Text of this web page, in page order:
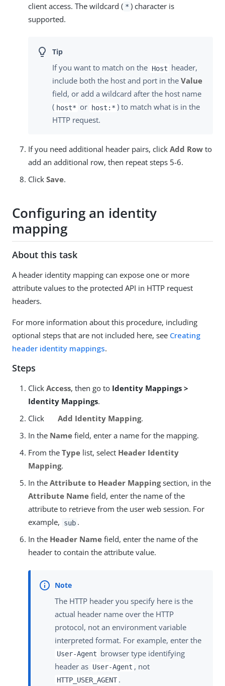
client access. The wildcard ( * ) character is
supported.
If you want to match on the Host header,
include both the host and port in the Value
field, or add a wildcard after the host name
( host* or host:* ) to match what is in the
HTTP request.
If you need additional header pairs, click Add Row to
add an additional row, then repeat steps 5-6.
Click Save.
Configuring an identity
mapping
About this task
A header identity mapping can expose one or more
attribute values to the protected API in HTTP request
headers.
For more information about this procedure, including
optional steps that are not included here, see Creating
header identity mappings.
Steps
Click Access, then go to Identity Mappings >
Identity Mappings.
Click
Add Identity Mapping.
In the Name field, enter a name for the mapping.
From the Type list, select Header Identity
Mapping.
In the Attribute to Header Mappingsection, in the
Attribute Name field, enter the name of the
attribute to retrieve from the user web session. For
example,
sub .
In the Header Name field, enter the name of the
header to contain the attribute value.
The HTTP header you specify here is the
actual header name over the HTTP
protocol, not an environment variable
interpreted format. For example, enter the
User-Agent browser type identifying
header as User-Agent , not
HTTP_USER_AGENT .